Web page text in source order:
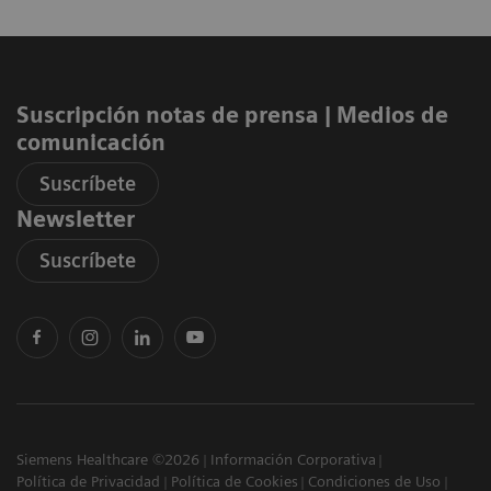
Suscripción notas de prensa ​| Medios de
comunicación
Suscríbete
Newsletter
Suscríbete
Siemens Healthcare ©2026
Información Corporativa
Política de Privacidad
Política de Cookies
Condiciones de Uso